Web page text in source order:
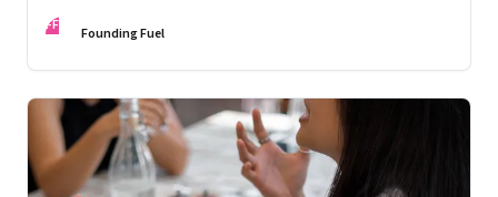
Radhika Gupta’s book, ‘Limitless: The Power of Unlocking
FF Founding Fuel